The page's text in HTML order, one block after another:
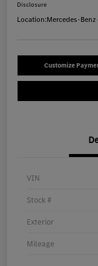
Disclosure
Location:Mercedes-
Customize
VIN
Stock #
Exterior
Mileage